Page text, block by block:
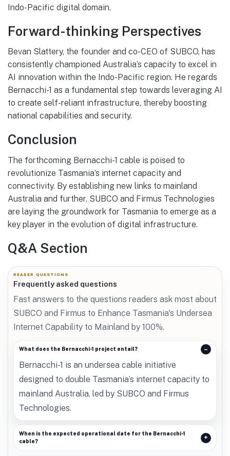
Indo-Pacific digital domain.
Forward-thinking Perspectives
Bevan Slattery, the founder and co-CEO of SUBCO, has
consistently championed Australia’s capacity to excel in
AI innovation within the Indo-Pacific region. He regards
Bernacchi-1 as a fundamental step towards leveraging AI
to create self-reliant infrastructure, thereby boosting
national capabilities and security.
Conclusion
The forthcoming Bernacchi-1 cable is poised to
revolutionize Tasmania’s internet capacity and
connectivity. By establishing new links to mainland
Australia and further, SUBCO and Firmus Technologies
are laying the groundwork for Tasmania to emerge as a
key player in the evolution of digital infrastructure.
Q&A Section
READER QUESTIONS
Frequently asked questions
Fast answers to the questions readers ask most about
SUBCO and Firmus to Enhance Tasmania's Undersea
Internet Capability to Mainland by 100%.
What does the Bernacchi-1 project entail?
Bernacchi-1 is an undersea cable initiative
designed to double Tasmania’s internet capacity to
mainland Australia, led by SUBCO and Firmus
Technologies.
When is the expected operational date for the Bernacchi-1
cable?